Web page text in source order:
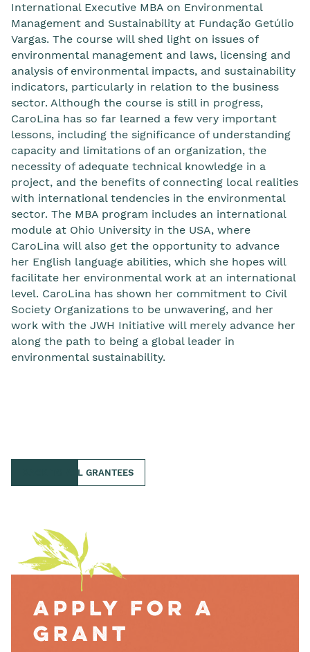
International Executive MBA on Environmental
Management and Sustainability at Fundação Getúlio
Vargas. The course will shed light on issues of
environmental management and laws, licensing and
analysis of environmental impacts, and sustainability
indicators, particularly in relation to the business
sector. Although the course is still in progress,
CaroLina has so far learned a few very important
lessons, including the significance of understanding
capacity and limitations of an organization, the
necessity of adequate technical knowledge in a
project, and the benefits of connecting local realities
with international tendencies in the environmental
sector. The MBA program includes an international
module at Ohio University in the USA, where
CaroLina will also get the opportunity to advance
her English language abilities, which she hopes will
facilitate her environmental work at an international
level. CaroLina has shown her commitment to Civil
Society Organizations to be unwavering, and her
work with the JWH Initiative will merely advance her
along the path to being a global leader in
environmental sustainability.
BACK TO ALL GRANTEES
Apply for a
grant